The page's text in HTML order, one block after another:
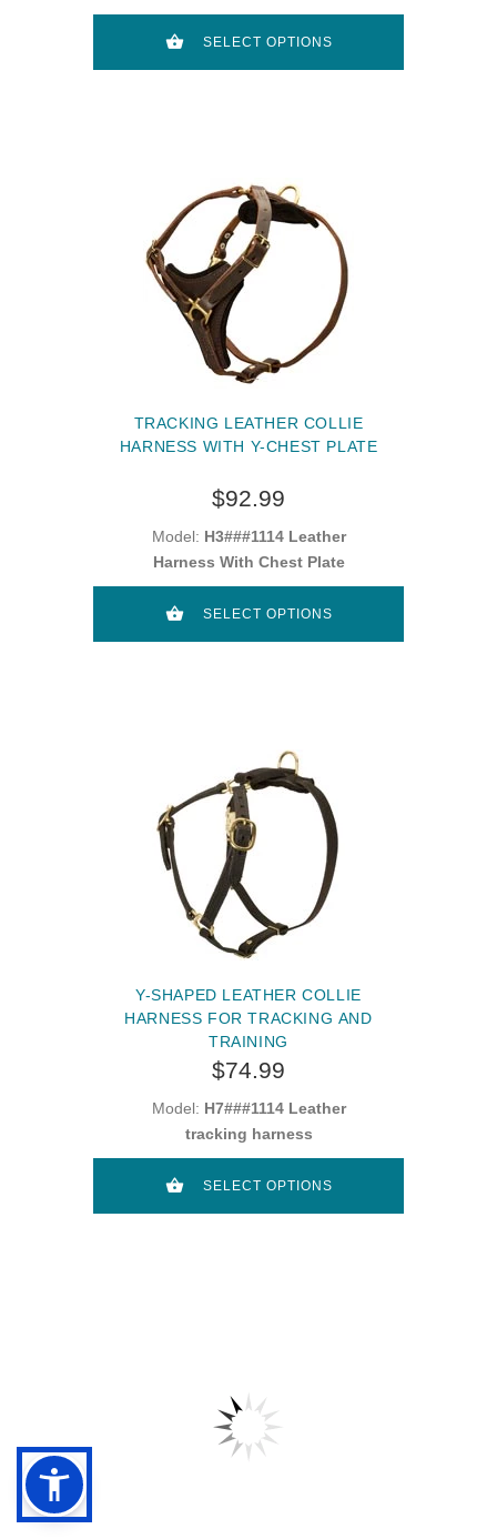
SELECT OPTIONS
TRACKING LEATHER COLLIE
HARNESS WITH Y-CHEST PLATE
$92.99
Model: H3###1114 Leather
Harness With Chest Plate
SELECT OPTIONS
Y-SHAPED LEATHER COLLIE
HARNESS FOR TRACKING AND
TRAINING
$74.99
Model: H7###1114 Leather
tracking harness
SELECT OPTIONS